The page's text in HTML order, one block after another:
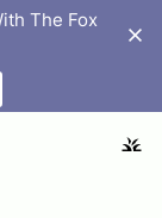
The Fox